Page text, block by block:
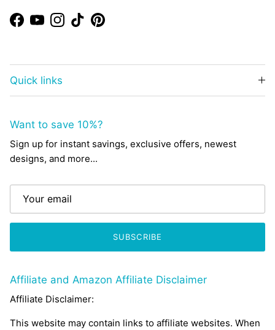
Facebook
YouTubeInstagram
TikTokPinterest
Quick links
Want to save 10%?
Sign up for instant savings, exclusive offers, newest
designs, and more...
SUBSCRIBE
Affiliate and Amazon Affiliate Disclaimer
Affiliate Disclaimer:
This website may contain links to affiliate websites. When